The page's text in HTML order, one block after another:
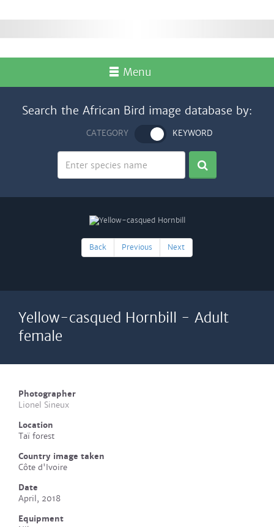
Menu
Search the African Bird image database by:
CATEGORY KEYWORD
Back Previous Next
Yellow-casqued Hornbill - Adult
female
Photographer
Lionel Sineux
Location
Taï forest
Country image taken
Côte d'Ivoire
Date
April, 2018
Equipment